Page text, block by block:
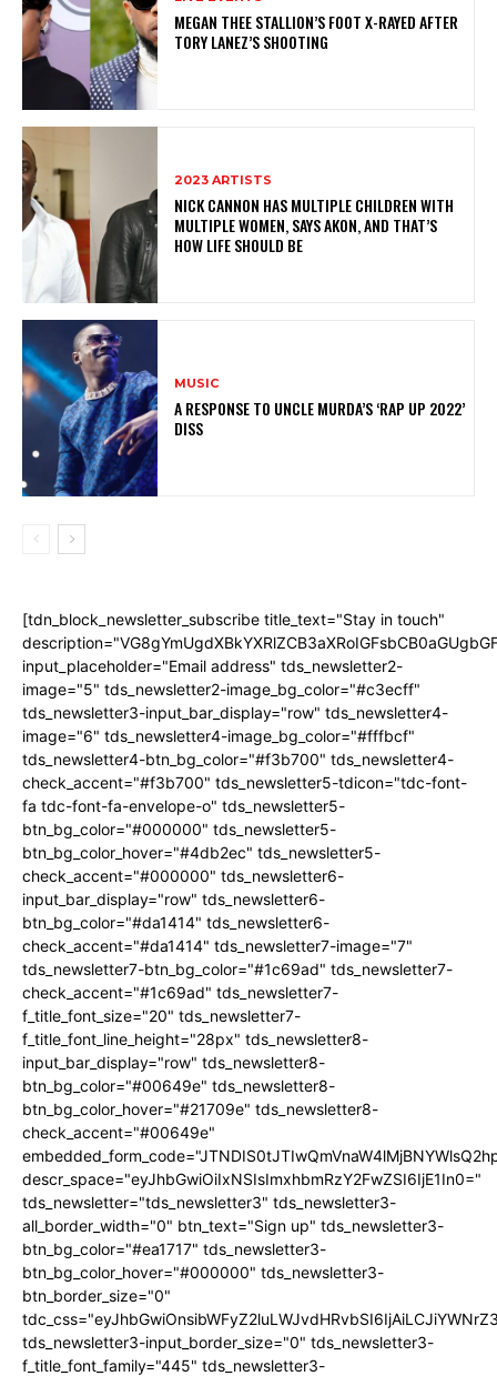
MEGAN THEE STALLION’S FOOT X-RAYED AFTER
TORY LANEZ’S SHOOTING
2023 ARTISTS
NICK CANNON HAS MULTIPLE CHILDREN WITH
MULTIPLE WOMEN, SAYS AKON, AND THAT’S
HOW LIFE SHOULD BE
MUSIC
A RESPONSE TO UNCLE MURDA’S ‘RAP UP 2022’
DISS
[tdn_block_newsletter_subscribe title_text="Stay in touch"
input_placeholder="Email address" tds_newsletter2-
image="5" tds_newsletter2-image_bg_color="#c3ecff"
tds_newsletter3-input_bar_display="row" tds_newsletter4-
image="6" tds_newsletter4-image_bg_color="#fffbcf"
tds_newsletter4-btn_bg_color="#f3b700" tds_newsletter4-
check_accent="#f3b700" tds_newsletter5-tdicon="tdc-font-
fa tdc-font-fa-envelope-o" tds_newsletter5-
btn_bg_color="#000000" tds_newsletter5-
btn_bg_color_hover="#4db2ec" tds_newsletter5-
check_accent="#000000" tds_newsletter6-
input_bar_display="row" tds_newsletter6-
btn_bg_color="#da1414" tds_newsletter6-
check_accent="#da1414" tds_newsletter7-image="7"
tds_newsletter7-btn_bg_color="#1c69ad" tds_newsletter7-
check_accent="#1c69ad" tds_newsletter7-
f_title_font_size="20" tds_newsletter7-
f_title_font_line_height="28px" tds_newsletter8-
input_bar_display="row" tds_newsletter8-
btn_bg_color="#00649e" tds_newsletter8-
btn_bg_color_hover="#21709e" tds_newsletter8-
check_accent="#00649e"
descr_space="eyJhbGwiOiIxNSIsImxhbmRzY2FwZSI6IjE1In0="
tds_newsletter="tds_newsletter3" tds_newsletter3-
all_border_width="0" btn_text="Sign up" tds_newsletter3-
btn_bg_color="#ea1717" tds_newsletter3-
btn_bg_color_hover="#000000" tds_newsletter3-
btn_border_size="0"
tds_newsletter3-input_border_size="0" tds_newsletter3-
f_title_font_family="445" tds_newsletter3-